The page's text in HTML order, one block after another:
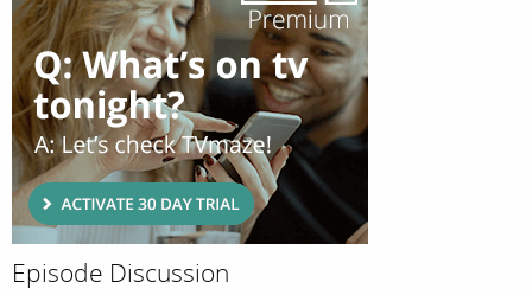
Episode Discussion